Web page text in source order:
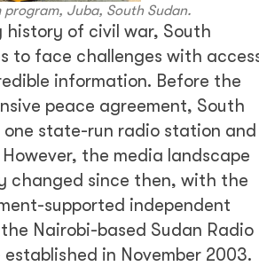
program, Juba, South Sudan.
history of civil war, South
to face challenges with
information. Before the
peace agreement, South
one state-run radio station and
the media landscape
changed since then, with the
supported independent
Nairobi-based Sudan Radio
established in November 2003.